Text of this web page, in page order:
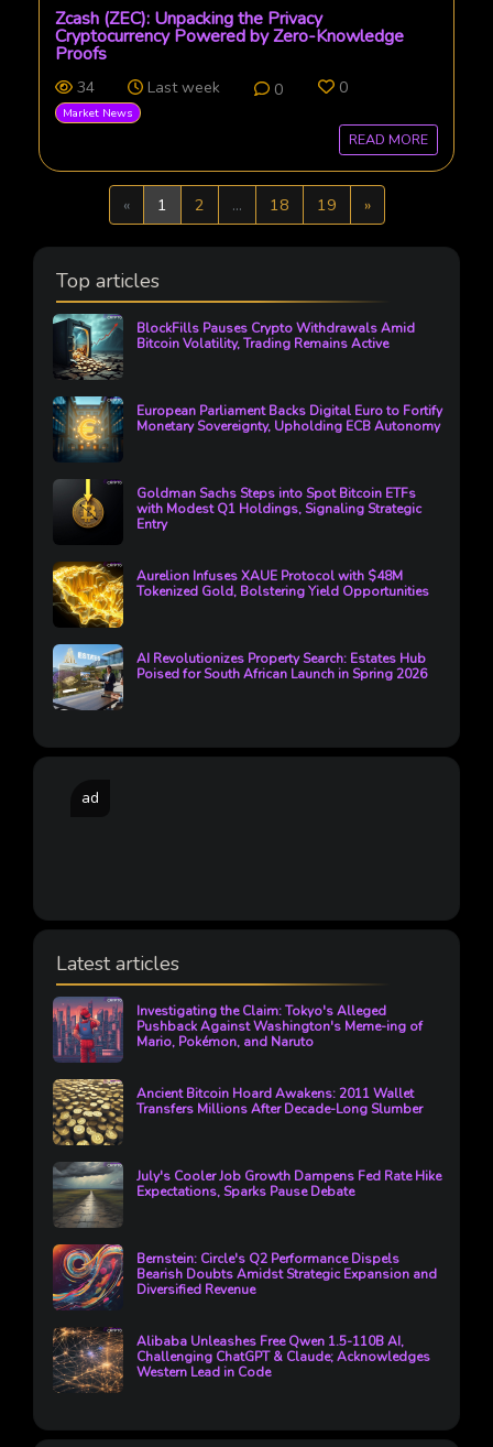
Zcash (ZEC): Unpacking the Privacy
Cryptocurrency Powered by Zero-Knowledge
Proofs
34 Last week 0 0
Market News
READ MORE
«Previous
1 2 ... 18 19 »Next
Top articles
BlockFills Pauses Crypto Withdrawals Amid
Bitcoin Volatility, Trading Remains Active
European Parliament Backs Digital Euro to Fortify
Monetary Sovereignty, Upholding ECB Autonomy
Goldman Sachs Steps into Spot Bitcoin ETFs
with Modest Q1 Holdings, Signaling Strategic
Entry
Aurelion Infuses XAUE Protocol with $48M
Tokenized Gold, Bolstering Yield Opportunities
AI Revolutionizes Property Search: Estates Hub
Poised for South African Launch in Spring 2026
ad
Latest articles
Investigating the Claim: Tokyo's Alleged
Pushback Against Washington's Meme-ing of
Mario, Pokémon, and Naruto
Ancient Bitcoin Hoard Awakens: 2011 Wallet
Transfers Millions After Decade-Long Slumber
July's Cooler Job Growth Dampens Fed Rate Hike
Expectations, Sparks Pause Debate
Bernstein: Circle's Q2 Performance Dispels
Bearish Doubts Amidst Strategic Expansion and
Diversified Revenue
Alibaba Unleashes Free Qwen 1.5-110B AI,
Challenging ChatGPT & Claude; Acknowledges
Western Lead in Code